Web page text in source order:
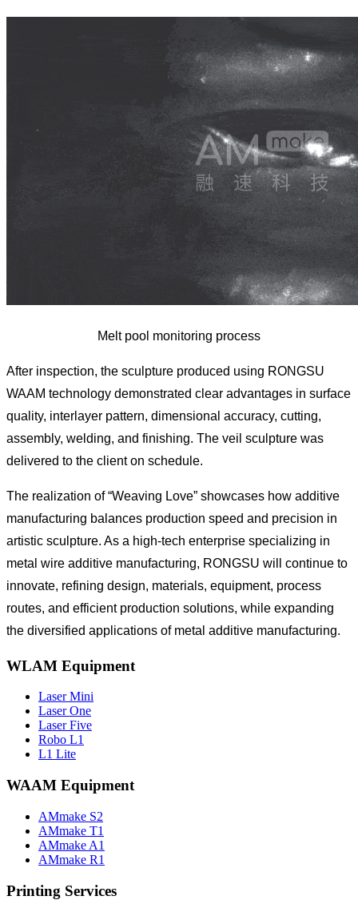
Melt pool monitoring process
After inspection, the sculpture produced using RONGSU
WAAM technology demonstrated clear advantages in surface
quality, interlayer pattern, dimensional accuracy, cutting,
assembly, welding, and finishing. The veil sculpture was
delivered to the client on schedule.
The realization of “Weaving Love” showcases how additive
manufacturing balances production speed and precision in
artistic sculpture. As a high-tech enterprise specializing in
metal wire additive manufacturing, RONGSU will continue to
innovate, refining design, materials, equipment, process
routes, and efficient production solutions, while expanding
the diversified applications of metal additive manufacturing.
WLAM Equipment
Laser Mini
Laser One
Laser Five
Robo L1
L1 Lite
WAAM Equipment
AMmake S2
AMmake T1
AMmake A1
AMmake R1
Printing Services